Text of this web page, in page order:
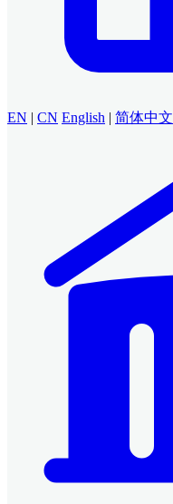
EN | CN English | 简体中文